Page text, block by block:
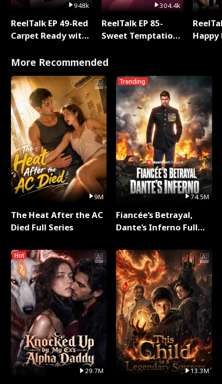
948k
ReelTalk EP 49-Red
Carpet Ready with
304.4k
ReelTalk EP 85-
Sweet Temptation:
with Jesse Morales
More Recommended
9M
The Heat After the AC
Died Full Series
Hot
29.7M
Trending
74.5M
Fiancée's Betrayal,
Dante's Inferno Full
13.3M